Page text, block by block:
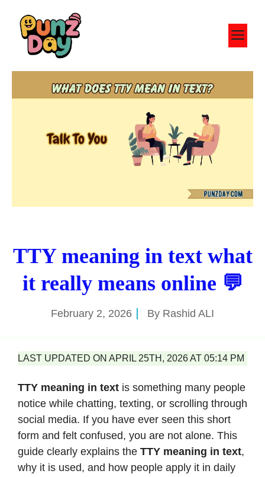
content
TTY meaning in text what
it really means online 💬
February 2, 2026 By Rashid ALI
LAST UPDATED ON APRIL 25TH, 2026 AT 05:14 PM
TTY meaning in text is something many people
notice while chatting, texting, or scrolling through
social media. If you have ever seen this short
form and felt confused, you are not alone. This
guide clearly explains the TTY meaning in text,
why it is used, and how people apply it in daily